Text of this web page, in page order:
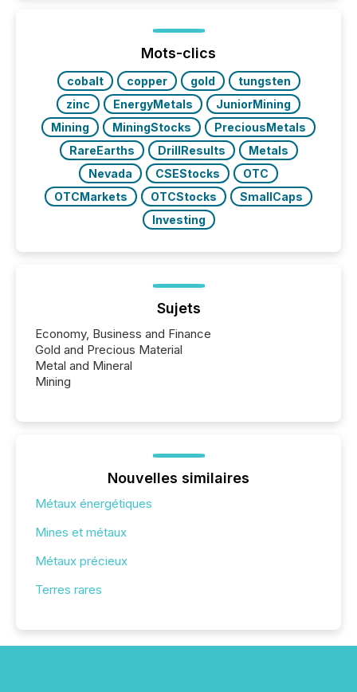
Before many investors read a press release,
machines identify companies, extract key facts,...
Mots-clics
cobalt copper gold
tungsten
zinc
EnergyMetals
JuniorMining
Mining
MiningStocks
PreciousMetals
RareEarths
DrillResults
Metals
Nevada
CSEStocks
OTC
OTCMarkets
OTCStocks
SmallCaps
Investing
Sujets
Economy, Business and Finance
Gold and Precious Material
Metal and Mineral
Mining
Nouvelles similaires
Métaux énergétiques
Mines et métaux
Métaux précieux
Terres rares